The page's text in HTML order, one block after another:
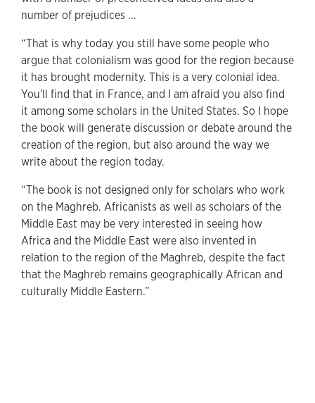
number of prejudices ...
“That is why today you still have some people who
argue that colonialism was good for the region because
it has brought modernity. This is a very colonial idea.
You'll find that in France, and I am afraid you also find
it among some scholars in the United States. So I hope
the book will generate discussion or debate around the
creation of the region, but also around the way we
write about the region today.
“The book is not designed only for scholars who work
on the Maghreb. Africanists as well as scholars of the
Middle East may be very interested in seeing how
Africa and the Middle East were also invented in
relation to the region of the Maghreb, despite the fact
that the Maghreb remains geographically African and
culturally Middle Eastern.”